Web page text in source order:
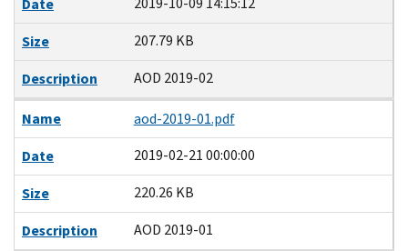
Size
207.79 KB
Description
AOD 2019-02
Name
aod-2019-01.pdf
Date
2019-02-21 00:00:00
Size
220.26 KB
Description
AOD 2019-01